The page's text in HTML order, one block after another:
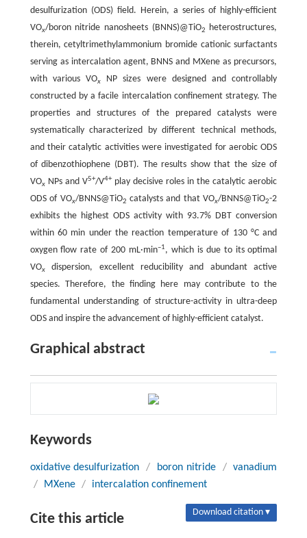
desulfurization (ODS) field. Herein, a series of highly-efficient
VOx/boron nitride nanosheets (BNNS)@TiO2
heterostructures,
therein, cetyltrimethylammonium bromide cationic surfactants
serving as intercalation agent, BNNS and MXene as precursors,
with various VOx
NP sizes were designed and controllably
constructed by a facile intercalation confinement strategy. The
properties and structures of the prepared catalysts were
systematically characterized by different technical methods,
and their catalytic activities were investigated for aerobic ODS
of dibenzothiophene (DBT). The results show that the size of
VOxNPs and V5+/V4+play decisive roles in the catalytic aerobic
ODS of VOx/BNNS@TiO2 catalysts and that VOx/BNNS@TiO2-2
exhibits the highest ODS activity with 93.7% DBT conversion
within 60 min under the reaction temperature of 130 °C and
oxygen flow rate of 200 mL·min–1, which is due to its optimal
VOxdispersion, excellent reducibility and abundant active
species. Therefore, the finding here may contribute to the
fundamental understanding of structure-activity in ultra-deep
ODS and inspire the advancement of highly-efficient catalyst.
Graphical abstract
Keywords
oxidative desulfurization / boron nitride /
vanadium
/
MXene / intercalation confinement
Cite this article Download citation ▾